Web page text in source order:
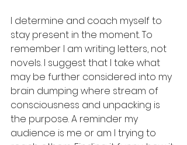
I determine and coach myself to
stay present in the moment. To
remember I am writing letters, not
novels. I suggest that I take what
may be further considered into my
brain dumping where stream of
consciousness and unpacking is
the purpose. A reminder my
audience is me or am I trying to